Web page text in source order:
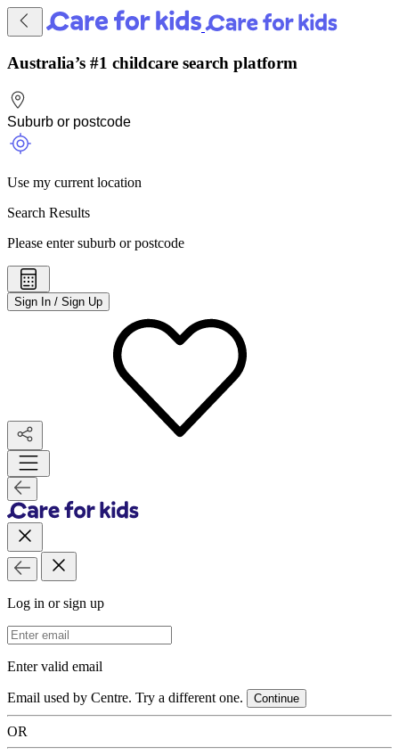
Australia’s #1 childcare search platform
Use my current location
Search Results
Please enter suburb or postcode
Sign In / Sign Up
Log in or sign up
Email Address
Enter valid email
Email used by Centre. Try a different one. Continue
OR